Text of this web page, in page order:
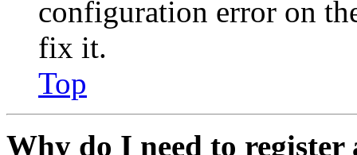
configuration error on
fix it.
Top
Why do I need to register